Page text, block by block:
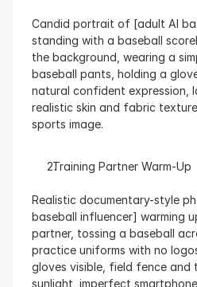
Candid portrait of [adult AI
standing with a baseball
the background, wearing a
baseball pants, holding a
natural confident expression,
realistic skin and fabric
sports image.
  Training Partner Warm-Up
Realistic documentary-style
baseball influencer] warming
partner, tossing a baseball
practice uniforms with no
gloves visible, field fence and
sunlight, imperfect